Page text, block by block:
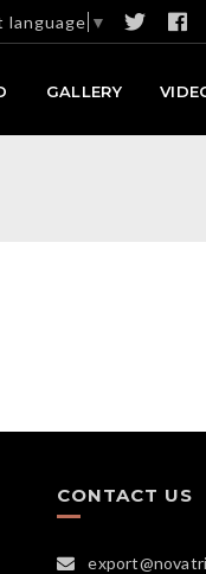
language ▼
GALLERY
CONTACT US